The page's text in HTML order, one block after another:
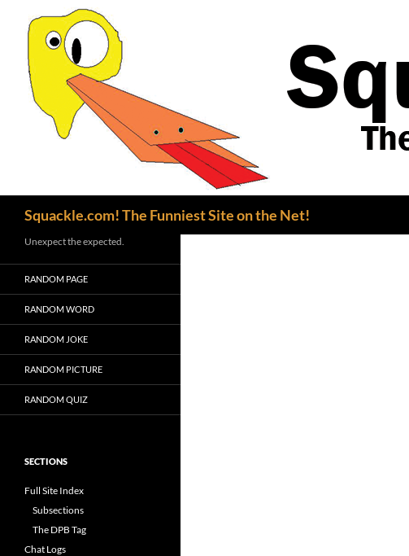
Squackle.com! The Funniest Site on the Net!
Unexpect the expected.
RANDOM PAGE
RANDOM WORD
RANDOM JOKE
RANDOM PICTURE
RANDOM QUIZ
SECTIONS
Full Site Index
Subsections
The DPB Tag
Chat Logs